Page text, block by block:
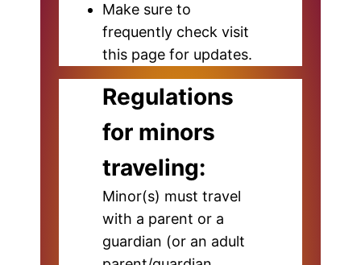
Make sure to
frequently check visit
this page for updates.
Regulations
for minors
traveling:
Minor(s) must travel
with a parent or a
guardian (or an adult